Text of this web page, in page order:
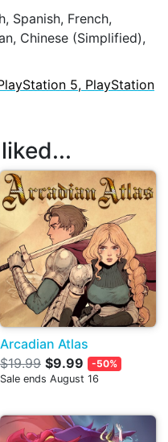
Spanish, French,
Chinese (Simplified),
5, PlayStation
Arcadian Atlas
$19.99 $9.99
-50%
Sale ends August 16